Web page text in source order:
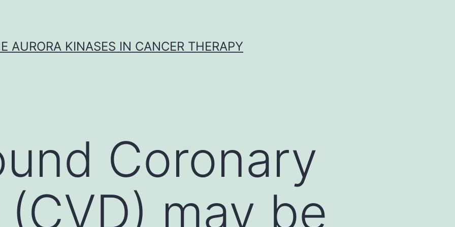
AURORA KINASES IN CANCER THERAPY
Coronary
may be